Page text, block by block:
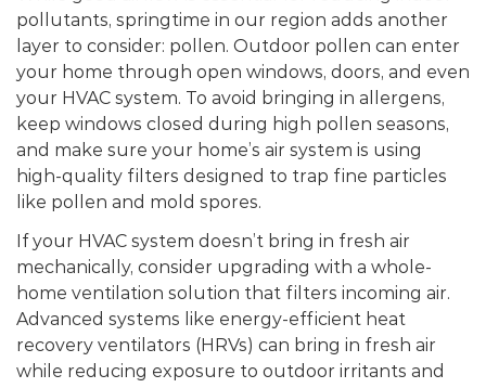
pollutants, springtime in our region adds another
layer to consider: pollen. Outdoor pollen can enter
your home through open windows, doors, and even
your HVAC system. To avoid bringing in allergens,
keep windows closed during high pollen seasons,
and make sure your home’s air system is using
high-quality filters designed to trap fine particles
like pollen and mold spores.
If your HVAC system doesn’t bring in fresh air
mechanically, consider upgrading with a whole-
home ventilation solution that filters incoming air.
Advanced systems like energy-efficient heat
recovery ventilators (HRVs) can bring in fresh air
while reducing exposure to outdoor irritants and